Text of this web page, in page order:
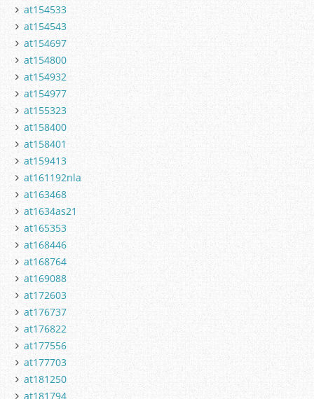
at154533
at154543
at154697
at154800
at154932
at154977
at155323
at158400
at158401
at159413
at161192nla
at163468
at1634as21
at165353
at168446
at168764
at169088
at172603
at176737
at176822
at177556
at177703
at181250
at181794